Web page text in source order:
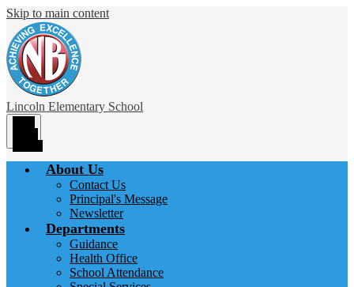
Skip to main content
Lincoln Elementary School
About Us
Contact Us
Principal's Message
Newsletter
Departments
Guidance
Health Office
School Attendance